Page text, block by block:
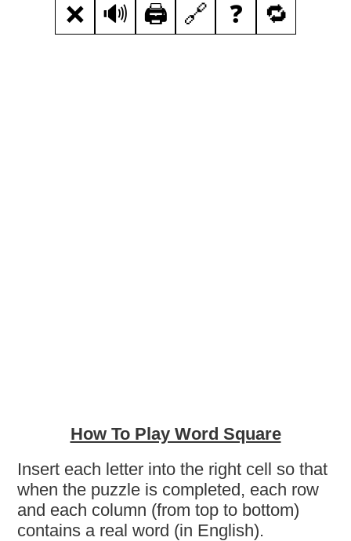
❌ 🔊 🖨️ 🔗 ❓ 🔁
How To Play Word Square
Insert each letter into the right cell so that
when the puzzle is completed, each row
and each column (from top to bottom)
contains a real word (in English).